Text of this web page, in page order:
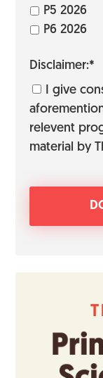
P5 2026
P6 2026
Disclaimer:*
I give
relevent
material by